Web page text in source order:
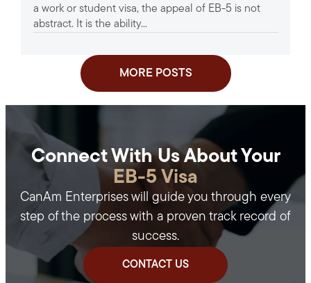
a work or student visa, the appeal of EB-5 is not
abstract. It is the ability...
MORE POSTS
Connect With Us About Your
EB-5 Visa
CanAm Enterprises will guide you through every
step of the process with a proven track record of
success.
CONTACT US